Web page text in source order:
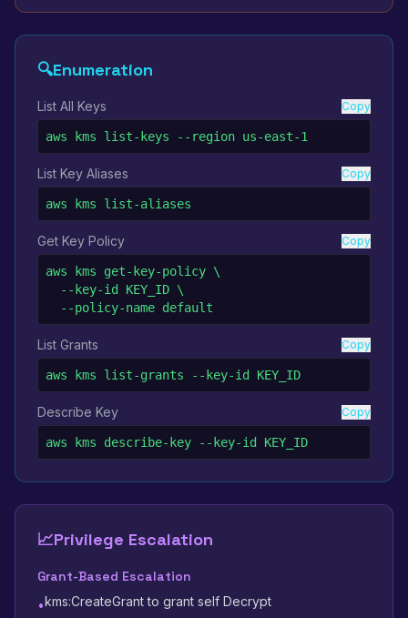
🔍Enumeration
List All Keys Copy
aws kms list-keys --region us-east-1
List Key Aliases Copy
aws kms list-aliases
Get Key Policy Copy
aws kms get-key-policy \
  --policy-name default
List Grants Copy
aws kms list-grants --key-id KEY_ID
Describe Key Copy
aws kms describe-key --key-id KEY_ID
📈Privilege Escalation
Grant-Based Escalation
•kms:CreateGrant to grant self Decrypt